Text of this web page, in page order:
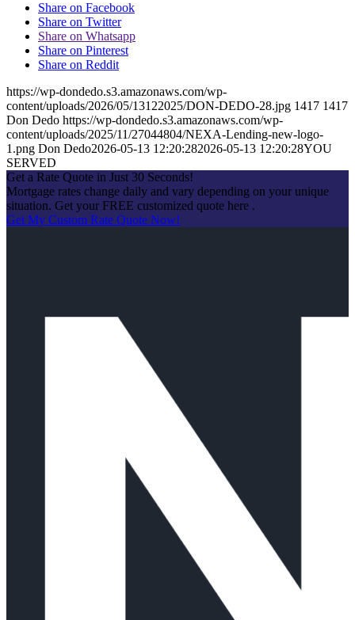
Share on Facebook
Share on Twitter
Share on Whatsapp
Share on Pinterest
Share on Reddit
https://wp-dondedo.s3.amazonaws.com/wp-
content/uploads/2026/05/13122025/DON-DEDO-28.jpg 1417 1417
Don Dedo https://wp-dondedo.s3.amazonaws.com/wp-
content/uploads/2025/11/27044804/NEXA-Lending-new-logo-
1.png Don Dedo2026-05-13 12:20:282026-05-13 12:20:28YOU
SERVED
Get a Rate Quote in Just 30 Seconds!
Mortgage rates change daily and vary depending on your unique
situation. Get your FREE customized quote here .
Get My Custom Rate Quote Now!